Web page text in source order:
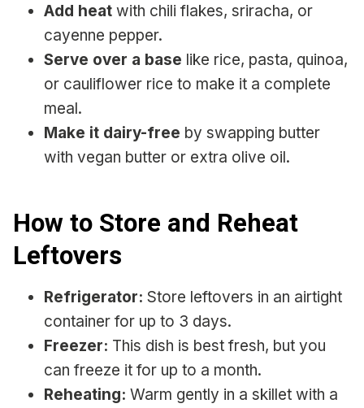
Add heat with chili flakes, sriracha, or
cayenne pepper.
Serve over a base like rice, pasta, quinoa,
or cauliflower rice to make it a complete
meal.
Make it dairy-free by swapping butter
with vegan butter or extra olive oil.
How to Store and Reheat
Leftovers
Refrigerator: Store leftovers in an airtight
container for up to 3 days.
Freezer: This dish is best fresh, but you
can freeze it for up to a month.
Reheating: Warm gently in a skillet with a